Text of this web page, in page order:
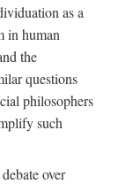
as a
in human
the
questions
philosophers
such
over